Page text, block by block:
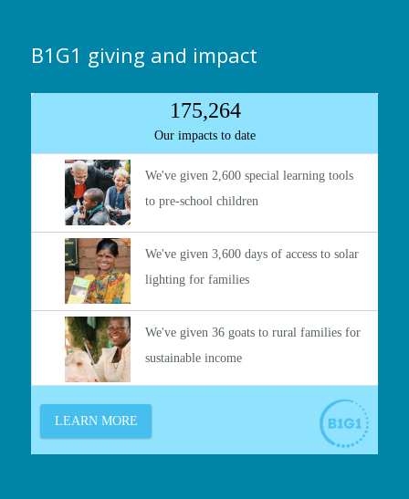
B1G1 giving and impact